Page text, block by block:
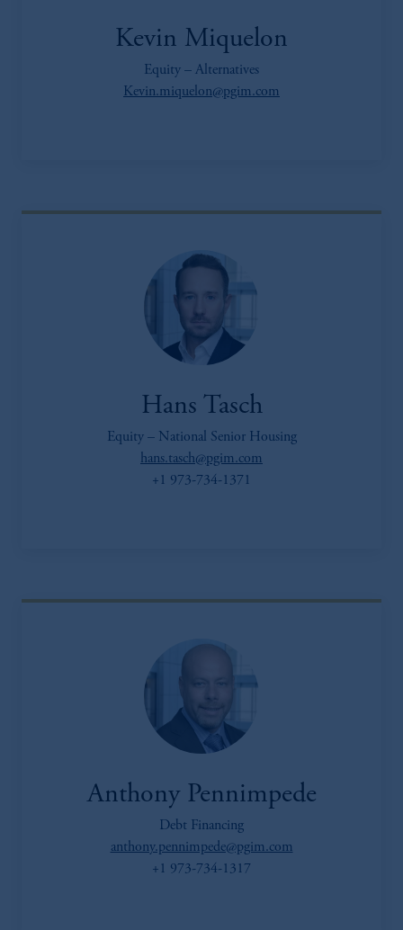
Kevin Miquelon
Equity – Alternatives
Kevin.miquelon@pgim.com
Hans Tasch
Equity – National Senior Housing
hans.tasch@pgim.com
+1 973-734-1371
Anthony Pennimpede
Debt Financing
anthony.pennimpede@pgim.com
+1 973-734-1317